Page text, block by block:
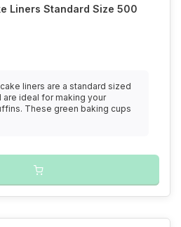
Liners Standard Size 500
liners are a standard sized
are ideal for making your
These green baking cups